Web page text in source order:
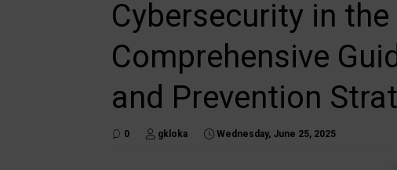
Cybersecurity in
Comprehensive
and Prevention
0 gkloka Wednesday, June 25, 2025